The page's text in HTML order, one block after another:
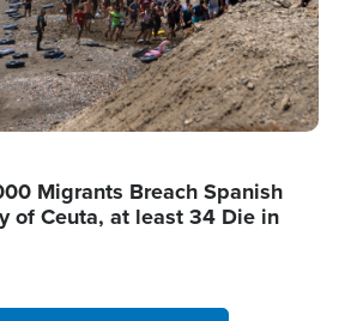
Migrants Breach Spanish
of Ceuta, at least 34 Die in